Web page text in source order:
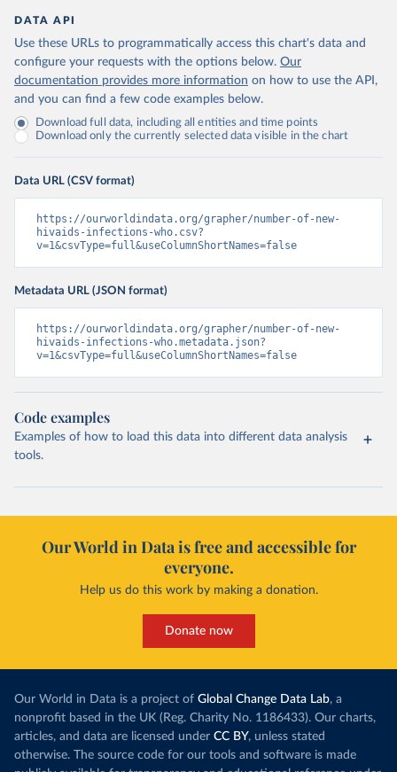
DATA API
Use these URLs to programmatically access this chart's data and
configure your requests with the options below. Our
documentation provides more information on how to use the API,
and you can find a few code examples below.
Download full data, including all entities and time points
Download only the currently selected data visible in the chart
Data URL (CSV format)
https://ourworldindata.org/grapher/number-of-new-
hivaids-infections-who.csv?
v=1&csvType=full&useColumnShortNames=false
Metadata URL (JSON format)
https://ourworldindata.org/grapher/number-of-new-
hivaids-infections-who.metadata.json?
v=1&csvType=full&useColumnShortNames=false
Code examples
Examples of how to load this data into different data analysis
tools.
Our World in Data is free and accessible for
everyone.
Help us do this work by making a donation.
Donate now
Our World in Data is a project of Global Change Data Lab, a
nonprofit based in the UK (Reg. Charity No. 1186433). Our charts,
articles, and data are licensed under CC BY, unless stated
otherwise. The source code for our tools and software is made